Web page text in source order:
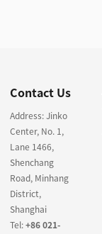
Contact Us
Address: Jinko
Center, No. 1,
Lane 1466,
Shenchang
Road, Minhang
District,
Shanghai
Tel:+86 021-